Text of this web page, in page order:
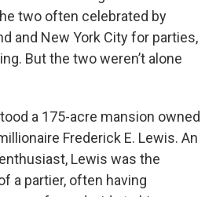
two often celebrated by
and New York City for parties,
But the two weren’t alone
a 175-acre mansion owned
Frederick E. Lewis. An
Lewis was the
a partier, often having